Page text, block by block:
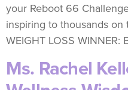
your Reboot 66
inspiring to thousands
WEIGHT LOSS WINNER:
Ms. Rachel